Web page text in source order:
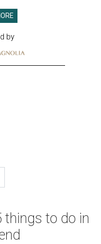
by
things to do in